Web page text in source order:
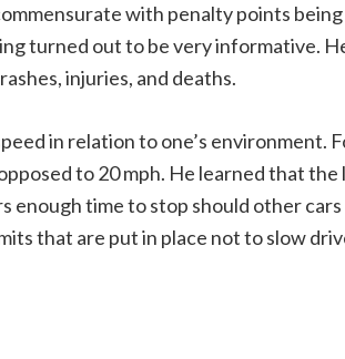
with penalty points
turned out to be very informative.
injuries, and deaths.
in relation to one’s environment.
to 20 mph. He learned that
enough time to stop should other
that are put in place not to slow